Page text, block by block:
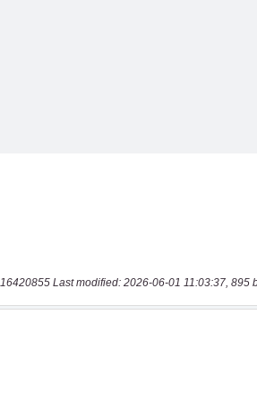
16420855 Last modified: 2026-06-01 11:03:37, 895